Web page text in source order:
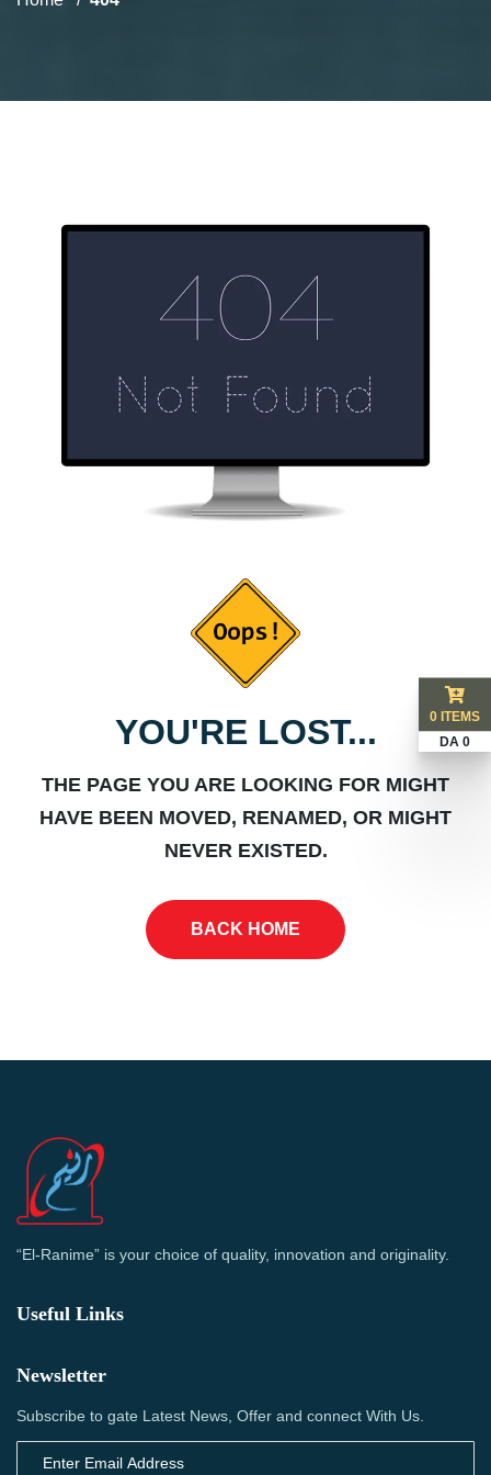
YOU'RE LOST...
THE PAGE YOU ARE LOOKING FOR MIGHT
HAVE BEEN MOVED, RENAMED, OR MIGHT
NEVER EXISTED.
BACK HOME
“El-Ranime” is your choice of quality, innovation and originality.
Useful Links
Newsletter
Subscribe to gate Latest News, Offer and connect With Us.
0 ITEMS
DA 0